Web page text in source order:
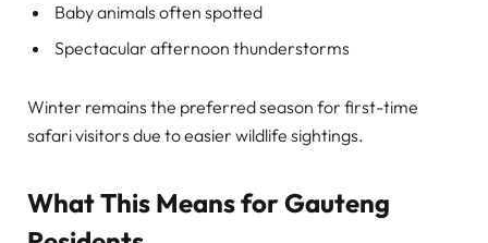
Baby animals often spotted
Spectacular afternoon thunderstorms
Winter remains the preferred season for first-time
safari visitors due to easier wildlife sightings.
What This Means for Gauteng